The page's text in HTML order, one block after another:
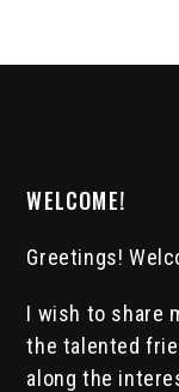
WELCOME!
Greetings!
I wish to share
the talented
along the